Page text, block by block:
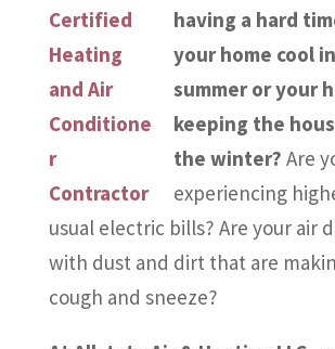
having a hard
your home cool
summer or your
keeping the
the winter? Are
experiencing
usual electric bills? Are your air
with dust and dirt that are
cough and sneeze?